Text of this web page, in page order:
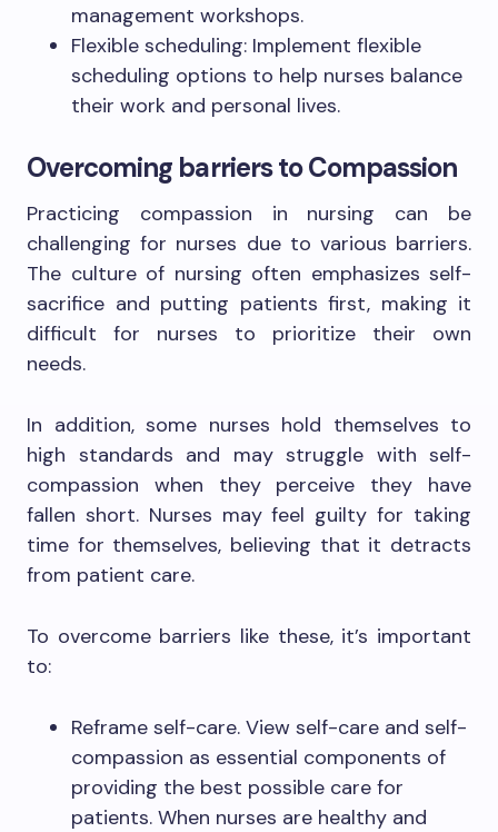
management workshops.
Flexible scheduling: Implement flexible
scheduling options to help nurses balance
their work and personal lives.
Overcoming barriers to Compassion
Practicing compassion in nursing can be
challenging for nurses due to various barriers.
The culture of nursing often emphasizes self-
sacrifice and putting patients first, making it
difficult for nurses to prioritize their own
needs.
In addition, some nurses hold themselves to
high standards and may struggle with self-
compassion when they perceive they have
fallen short. Nurses may feel guilty for taking
time for themselves, believing that it detracts
from patient care.
To overcome barriers like these, it’s important
to:
Reframe self-care. View self-care and self-
compassion as essential components of
providing the best possible care for
patients. When nurses are healthy and